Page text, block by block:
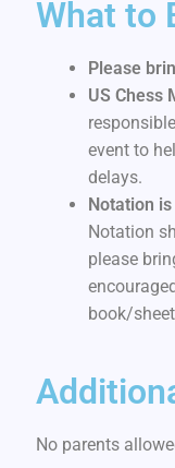
What to
Please
US Chess
event to
delays.
Notation
Notation
please
book/
No parents